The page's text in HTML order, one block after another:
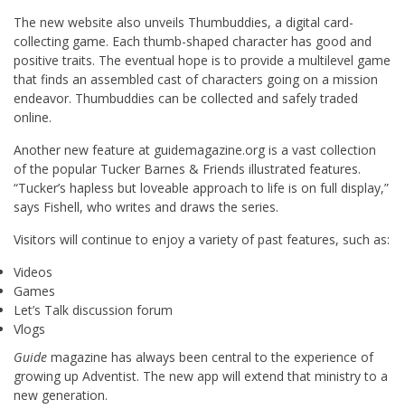
The new website also unveils Thumbuddies, a digital card-
collecting game. Each thumb-shaped character has good and
positive traits. The eventual hope is to provide a multilevel game
that finds an assembled cast of characters going on a mission
endeavor. Thumbuddies can be collected and safely traded
online.
Another new feature at guidemagazine.org is a vast collection
of the popular Tucker Barnes & Friends illustrated features.
“Tucker’s hapless but loveable approach to life is on full display,”
says Fishell, who writes and draws the series.
Visitors will continue to enjoy a variety of past features, such as:
Videos
Games
Let’s Talk discussion forum
Vlogs
Guide magazine has always been central to the experience of
growing up Adventist. The new app will extend that ministry to a
new generation.